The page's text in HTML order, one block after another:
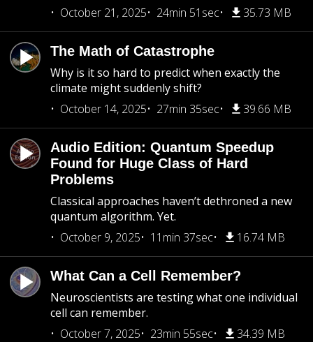
October 21, 2025
24min 51sec 35.73 MB
The Math of Catastrophe
Why is it so hard to predict when exactly the
climate might suddenly shift?
October 14, 2025
27min 35sec 39.66 MB
Audio Edition: Quantum Speedup
Found for Huge Class of Hard
Problems
Classical approaches haven’t dethroned a new
quantum algorithm. Yet.
October 9, 2025
11min 37sec 16.74 MB
What Can a Cell Remember?
Neuroscientists are testing what one individual
cell can remember.
October 7, 2025
23min 55sec 34.39 MB